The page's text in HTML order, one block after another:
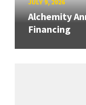
JULY 9, 2026
Alchemity
Financing